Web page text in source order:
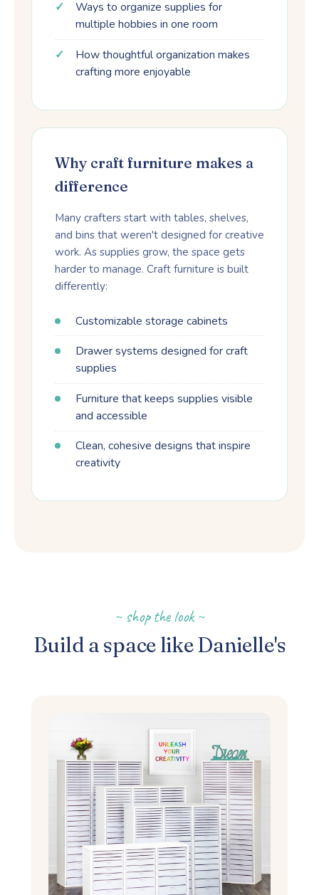
Ways to organize supplies for
multiple hobbies in one room
How thoughtful organization makes
crafting more enjoyable
Why craft furniture makes a
difference
Many crafters start with tables, shelves,
and bins that weren't designed for creative
work. As supplies grow, the space gets
harder to manage. Craft furniture is built
differently:
Customizable storage cabinets
Drawer systems designed for craft
supplies
Furniture that keeps supplies visible
and accessible
Clean, cohesive designs that inspire
creativity
~ shop the look ~
Build a space like Danielle's